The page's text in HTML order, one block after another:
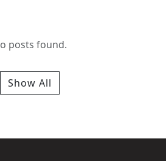
posts found.
Show All